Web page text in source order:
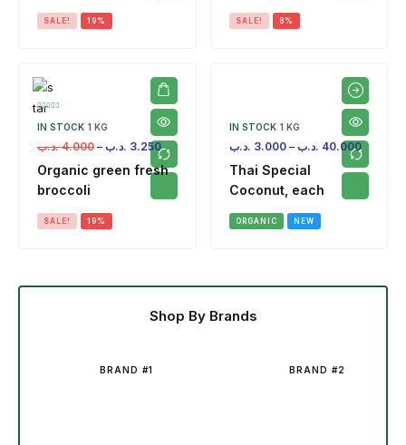
SALE! 19% SALE! 8%
IN STOCK 1 KG
4.000 .د.ب – 3.250 .د.ب
Organic green fresh
broccoli
SALE! 19%
IN STOCK 1 KG
3.000 .د.ب – 40.000 .د.ب
Thai Special
Coconut, each
ORGANIC NEW
Shop By Brands
BRAND #1 BRAND #2